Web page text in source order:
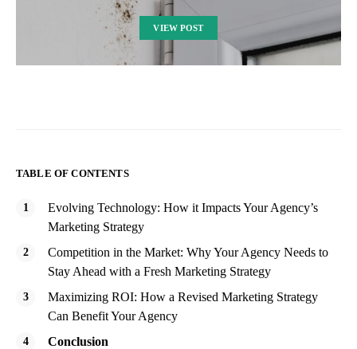
VIEW POST
TABLE OF CONTENTS
Evolving Technology: How it Impacts Your Agency’s
Marketing Strategy
Competition in the Market: Why Your Agency Needs to
Stay Ahead with a Fresh Marketing Strategy
Maximizing ROI: How a Revised Marketing Strategy
Can Benefit Your Agency
Conclusion